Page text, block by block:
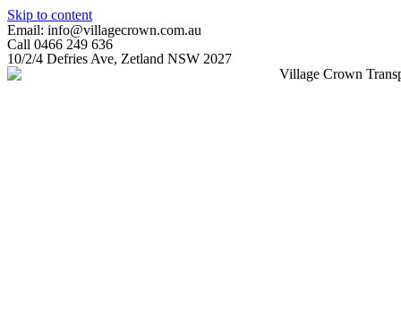
Skip to content
Email: info@villagecrown.com.au
Call 0466 249 636
10/2/4 Defries Ave, Zetland NSW 2027